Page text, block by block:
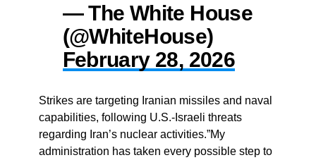
— The White House
(@WhiteHouse)
February 28, 2026
Strikes are targeting Iranian missiles and naval
capabilities, following U.S.-Israeli threats
regarding Iran’s nuclear activities.”My
administration has taken every possible step to